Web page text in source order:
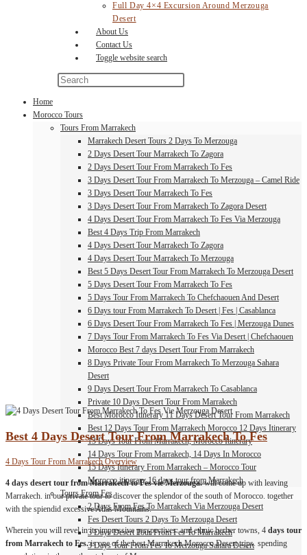
Full Day 4×4 Excursion Around Merzouga
Desert
About Us
Contact Us
Toggle website search
Home
Morocco Tours
Tours From Marrakech
Marrakech Desert Tours 2 Days To Merzouga
2 Days Desert Tour Marrakech To Zagora
2 Days Desert Tour From Marrakech To Fes
3 Days Desert Tour From Marrakech To Merzouga – Camel Ride
3 Days Desert Tour Marrakech To Fes
3 Days Desert Tour From Marrakech To Zagora Desert
4 Days Desert Tour From Marrakech To Fes Via Merzouga
Best 4 Days Trip From Marrakech
4 Days Desert Tour Marrakech To Zagora
4 Days Desert Tour Marrakech To Merzouga
Best 5 Days Desert Tour From Marrakech To Merzouga Desert
5 Days Desert Tour From Marrakech To Fes
5 Days Tour From Marrakech To Chefchaouen And Desert
6 Days tour From Marrakech To Desert | Fes | Casablanca
6 Days Desert Tour From Marrakech To Fes | Merzouga Dunes
7 Days Tour From Marrakech To Fes Via Desert | Chefchaouen
Morocco Best 7 days Desert Tour From Marrakech
8 Days Private Tour From Marrakech To Merzouga Sahara
Desert
9 Days Desert Tour From Marrakech To Casablanca
Private 10 Days Desert Tour From Marrakech
Best Morocco Itinerary 11 Days Desert Tour From Marrakech
Best 12 Days Tour From Marrakech Morocco 12 Days Itinerary
13 Days Tour From Marrakech, Morocco Itinerary
14 Days Tour From Marrakech, 14 Days In Morocco
15 Days Itinerary From Marrakech – Morocco Tour
Morocco itinerary 16 days tour from Marrakech
Tours From Fes
2 Days From Fes To Marrakech Via Merzouga Desert
Fes Desert Tours 2 Days To Merzouga Desert
3 Days Desert Tour From Fes To Marrakech
3 Days Tour From Fes To Merzouga Sahara Desert
Best 4 Days Desert Tour From Marrakech To Fes
4 Days Tour From Marrakech Overview
4 days desert tour from Marrakech to Fes vie Merzouga.will come up with leaving
Marrakech. in our private tour to discover the splendor of the south of Morocco. together
with the spiendid excessive Atlas Mountains.
Wherein you will revel in its impressive perspectives. and ethnic berber towns, 4 days tour
from Marrakech to Fes.is one of the best Marrakech Morocco Desert trips. spending